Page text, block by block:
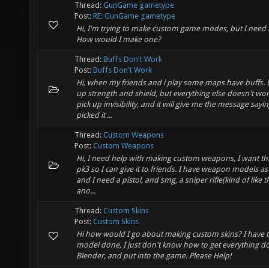
Thread: GunGame gametype
Post: RE: GunGame gametype
Hi, I'm trying to make custom game modes, but I need
How would I make one?
Thread: Buffs Don't Work
Post: Buffs Don't Work
Hi, when my friends and i play some maps have buffs.
up strength and shield, but everything else doesn't
pick up invisibility, and it will give me the message
picked it ...
Thread: Custom Weapons
Post: Custom Weapons
Hi, I need help with making custom weapons, I want
pk3 so I can give it to friends. I have weapon models
and I need a pistol, and smg, a sniper rifle(kind of like
ano...
Thread: Custom Skins
Post: Custom Skins
Hi how would I go about making custom skins? I have
model done, I just don't know how to get everything
Blender, and put into the game. Please Help!